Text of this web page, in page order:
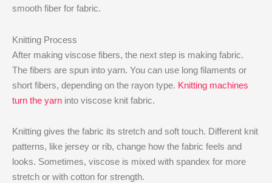
smooth fiber for fabric.
Knitting Process
After making viscose fibers, the next step is making fabric.
The fibers are spun into yarn. You can use long filaments or
short fibers, depending on the rayon type. Knitting machines
turn the yarn into viscose knit fabric.
Knitting gives the fabric its stretch and soft touch. Different knit
patterns, like jersey or rib, change how the fabric feels and
looks. Sometimes, viscose is mixed with spandex for more
stretch or with cotton for strength.